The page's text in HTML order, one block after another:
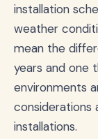
installation
weather
mean the
years and one
environments
considerations
installations.